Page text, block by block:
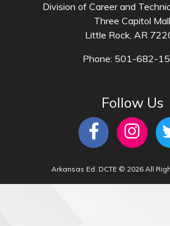
Division of Career and
Three Capitol Mall
Little Rock, AR
Phone: 501-682-
Follow Us
Arkansas Ed. DCTE © 2026 All